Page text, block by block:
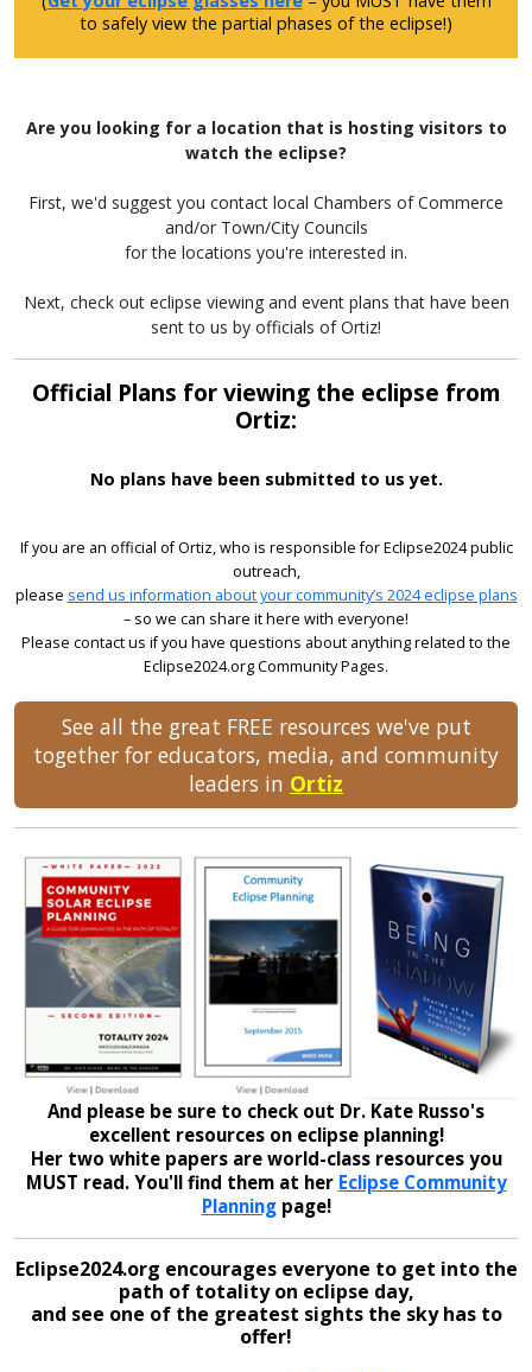
to safely view the partial phases of the eclipse!)
Are you looking for a location that is hosting visitors to
watch the eclipse?
First, we'd suggest you contact local Chambers of Commerce
and/or Town/City Councils
for the locations you're interested in.
Next, check out eclipse viewing and event plans that have been
sent to us by officials of Ortiz!
Official Plans for viewing the eclipse from
Ortiz:
No plans have been submitted to us yet.
If you are an official of Ortiz, who is responsible for Eclipse2024 public
outreach,
please send us information about your community’s 2024 eclipse plans
– so we can share it here with everyone!
Please contact us if you have questions about anything related to the
Eclipse2024.org Community Pages.
See all the great FREE resources we've put
together for educators, media, and community
leaders in Ortiz
And please be sure to check out Dr. Kate Russo's
excellent resources on eclipse planning!
Her two white papers are world-class resources you
MUST read. You'll find them at her Eclipse Community
Planningpage!
Eclipse2024.org encourages everyone to get into the
path of totality on eclipse day,
and see one of the greatest sights the sky has to
offer!